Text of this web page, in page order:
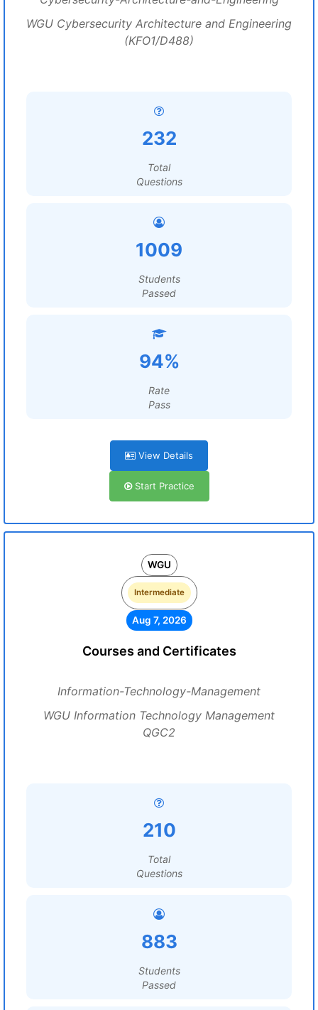
WGU Cybersecurity Architecture and Engineering
(KFO1/D488)
232
Total
Questions
1009
Students
Passed
94%
Rate
Pass
View Details
Start Practice
WGU
Intermediate
Aug 7, 2026
Courses and Certificates
Information-Technology-Management
WGU Information Technology Management
QGC2
210
Total
Questions
883
Students
Passed